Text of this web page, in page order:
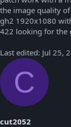
the image quality
gh2 1920x1080
422 looking for the
Last edited: Jul 25,
C
cut2052